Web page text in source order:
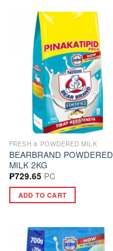
FRESH & POWDERED MILK
BEARBRAND POWDERED
MILK 2KG
₱729.65 PC
ADD TO CART